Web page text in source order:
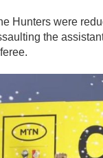
Hunters were
the